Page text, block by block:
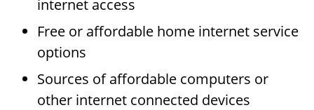
internet access
Free or affordable home internet service
options
Sources of affordable computers or
other internet connected devices